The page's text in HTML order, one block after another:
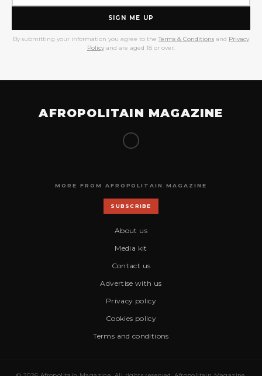
SIGN ME UP
By submitting your information you agree to the Terms & Conditions and Privacy
Policy and are aged 18 or over.
AFROPOLITAIN MAGAZINE
MORE FROM AFROPOLITAIN MAGAZINE
SUBSCRIBE
About us
Media kit
Contact us
Advertise with us
Privacy policy
Cookies policy
Terms and conditions